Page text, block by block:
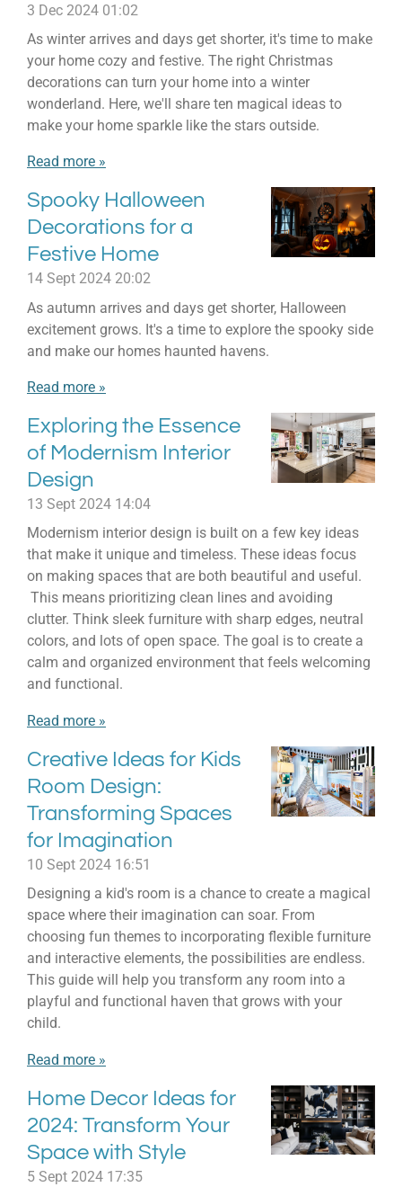
3 Dec 2024 01:02
As winter arrives and days get shorter, it's time to make
your home cozy and festive. The right Christmas
decorations can turn your home into a winter
wonderland. Here, we'll share ten magical ideas to
make your home sparkle like the stars outside.
Read more »
Spooky Halloween
Decorations for a
Festive Home
14 Sept 2024 20:02
As autumn arrives and days get shorter, Halloween
excitement grows. It's a time to explore the spooky side
and make our homes haunted havens.
Read more »
Exploring the Essence
of Modernism Interior
Design
13 Sept 2024 14:04
Modernism interior design is built on a few key ideas
that make it unique and timeless. These ideas focus
on making spaces that are both beautiful and useful.
This means prioritizing clean lines and avoiding
clutter. Think sleek furniture with sharp edges, neutral
colors, and lots of open space. The goal is to create a
calm and organized environment that feels welcoming
and functional.
Read more »
Creative Ideas for Kids
Room Design:
Transforming Spaces
for Imagination
10 Sept 2024 16:51
Designing a kid's room is a chance to create a magical
space where their imagination can soar. From
choosing fun themes to incorporating flexible furniture
and interactive elements, the possibilities are endless.
This guide will help you transform any room into a
playful and functional haven that grows with your
child.
Read more »
Home Decor Ideas for
2024: Transform Your
Space with Style
5 Sept 2024 17:35